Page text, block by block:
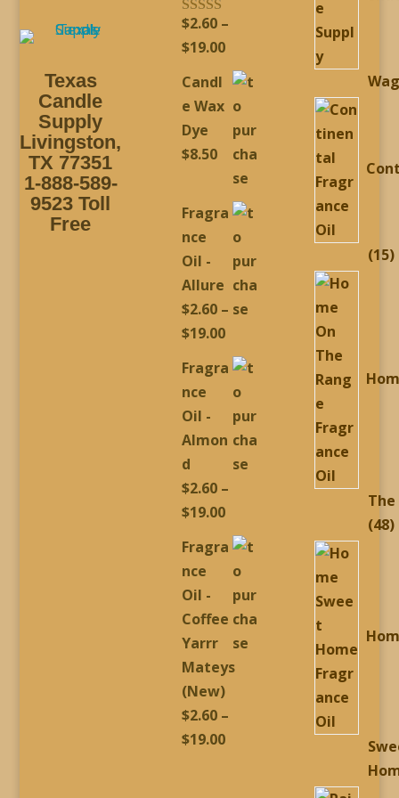
Texas
Candle
Supply
Livingston,
TX 77351
1-888-589-
9523 Toll
Free
Rated5.00
out of 5
$2.60 –
$19.00Price
range:
$19.00
Candl
e Wax
Dye
$8.50
Fragra
nce
Oil -
Allure
$2.60 –
$19.00Price
range:
$19.00
Fragra
nce
Oil -
Almon
d
$2.60 –
$19.00Price
range:
$19.00
Fragra
nce
Oil -
Coffee
Yarrr
Mateys
(New)
$2.60 –
$19.00Price
15
The
48